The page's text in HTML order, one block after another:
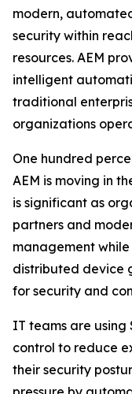
modern,
security within
resources. AEM
intelligent
traditional
organizations
One hundred
AEM is moving in
is significant as
partners and
management
distributed device
for security and
IT teams are
control to reduce
their security